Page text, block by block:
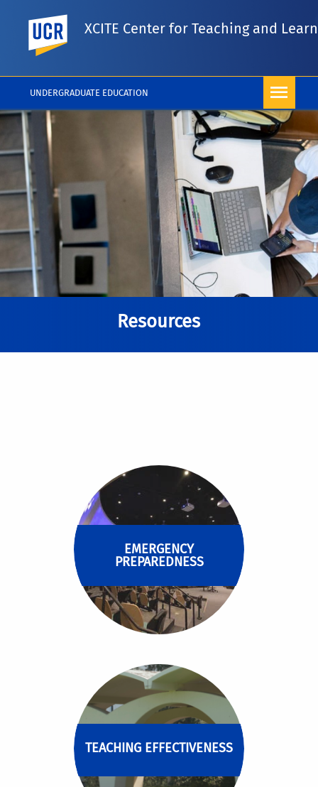
UNDERGRADUATE EDUCATION
UC Riverside
XCITE Center for Teaching and
Resources
EMERGENCY
PREPAREDNESS
TEACHING EFFECTIVENESS